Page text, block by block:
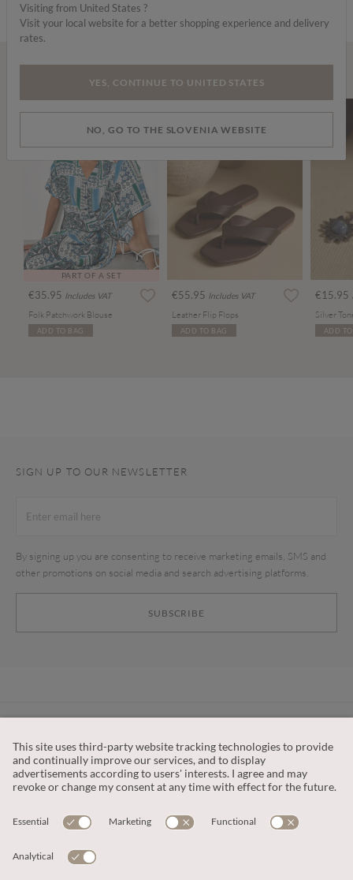
Wear it with...
PART OF A SET
€35.95 Includes VAT
Folk Patchwork Blouse
ADD TO BAG
€55.95 Includes VAT
Leather Flip Flops
ADD TO BAG
€15.95
ADD
SIGN UP TO OUR NEWSLETTER
SUBSCRIBE
By signing up you are consenting to receive marketing emails, SMS and
other promotions on social media and search advertising platforms.
OUR COMPANY
Visiting from United States ?
Visit your local website for a better shopping experience and delivery
rates.
YES, CONTINUE TO UNITED STATES
NO, GO TO THE SLOVENIA WEBSITE